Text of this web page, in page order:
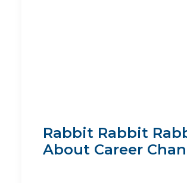
Rabbit Rabbit
About Career